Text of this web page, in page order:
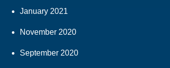
January 2021
November 2020
September 2020